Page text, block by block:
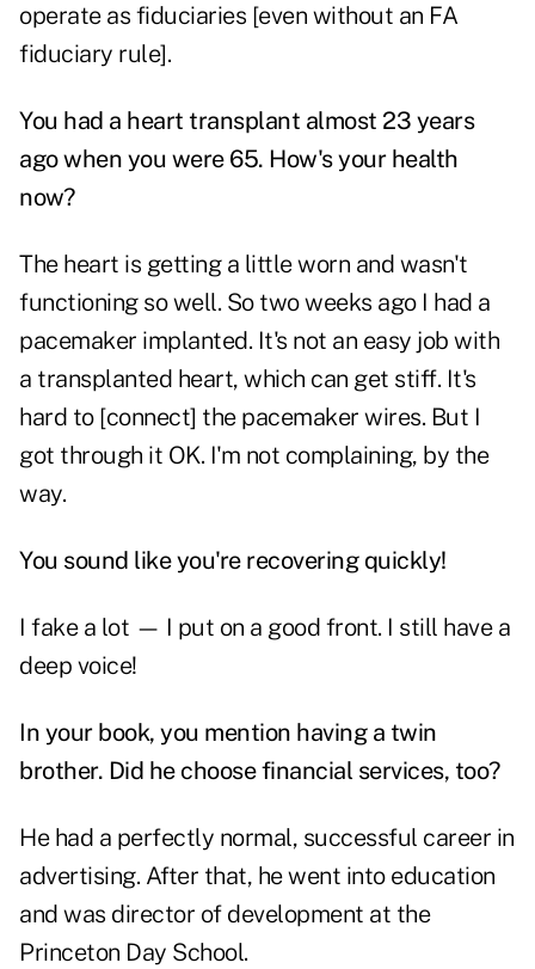
operate as fiduciaries [even without an FA
fiduciary rule].
You had a heart transplant almost 23 years
ago when you were 65. How's your health
now?
The heart is getting a little worn and wasn't
functioning so well. So two weeks ago I had a
pacemaker implanted. It's not an easy job with
a transplanted heart, which can get stiff. It's
hard to [connect] the pacemaker wires. But I
got through it OK. I'm not complaining, by the
way.
You sound like you're recovering quickly!
I fake a lot — I put on a good front. I still have a
deep voice!
In your book, you mention having a twin
brother. Did he choose financial services, too?
He had a perfectly normal, successful career in
advertising. After that, he went into education
and was director of development at the
Princeton Day School.